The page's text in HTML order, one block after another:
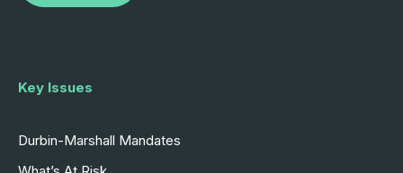
Key Issues
Durbin-Marshall Mandates